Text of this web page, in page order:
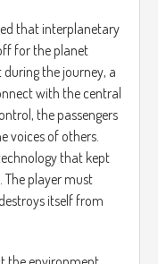
that interplanetary
for the planet
the journey, a
with the central
the passengers
voices of others.
that kept
The player must
itself from